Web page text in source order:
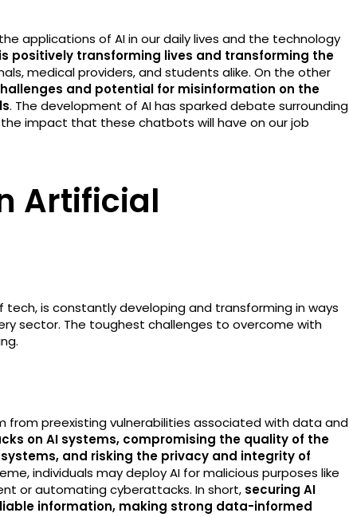
applications of AI in our daily lives and the technology
positively transforming lives and transforming the
medical providers, and students alike. On the other
and potential for misinformation on the
. The development of AI has sparked debate surrounding
impact that these chatbots will have on our job
Artificial
tech, is constantly developing and transforming in ways
sector. The toughest challenges to overcome with
from preexisting vulnerabilities associated with data and
on AI systems, compromising the quality of the
and risking the privacy and integrity of
individuals may deploy AI for malicious purposes like
or automating cyberattacks. In short, securing AI
information, making strong data-informed